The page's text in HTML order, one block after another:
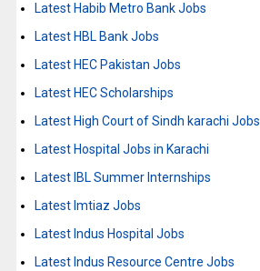
Latest Habib Metro Bank Jobs
Latest HBL Bank Jobs
Latest HEC Pakistan Jobs
Latest HEC Scholarships
Latest High Court of Sindh karachi Jobs
Latest Hospital Jobs in Karachi
Latest IBL Summer Internships
Latest Imtiaz Jobs
Latest Indus Hospital Jobs
Latest Indus Resource Centre Jobs